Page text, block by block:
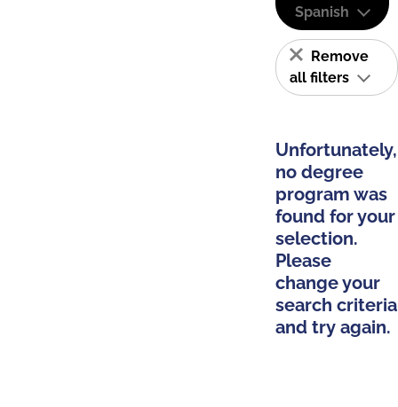
Spanish
Remove
all filters
Unfortunately,
no degree
program was
found for your
selection.
Please
change your
search criteria
and try again.